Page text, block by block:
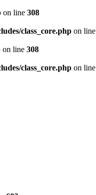
on line 308
class_core.php on line
on line 308
class_core.php on line